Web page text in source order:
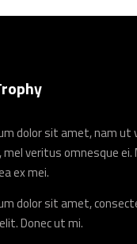
dolor sit amet, nam ut
mel veritus omnesque
ex mei.
dolor sit amet,
Donec ut mi.